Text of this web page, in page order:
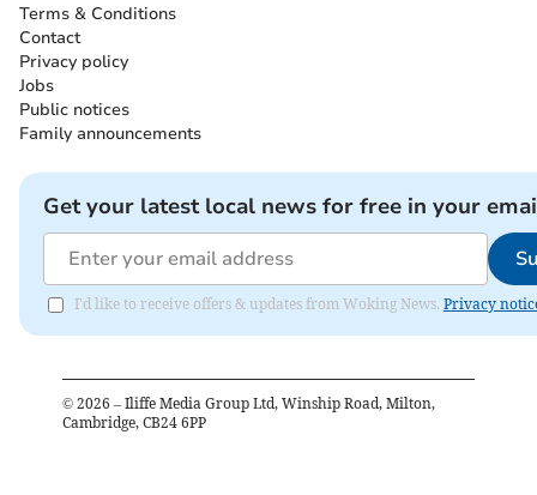
Terms & Conditions
Contact
Privacy policy
Jobs
Public notices
Family announcements
Get your latest local news for free in your
I'd like to receive offers & updates from Woking News. Privacy
© 2026 – Iliffe Media Group Ltd, Winship Road, Milton,
Cambridge, CB24 6PP